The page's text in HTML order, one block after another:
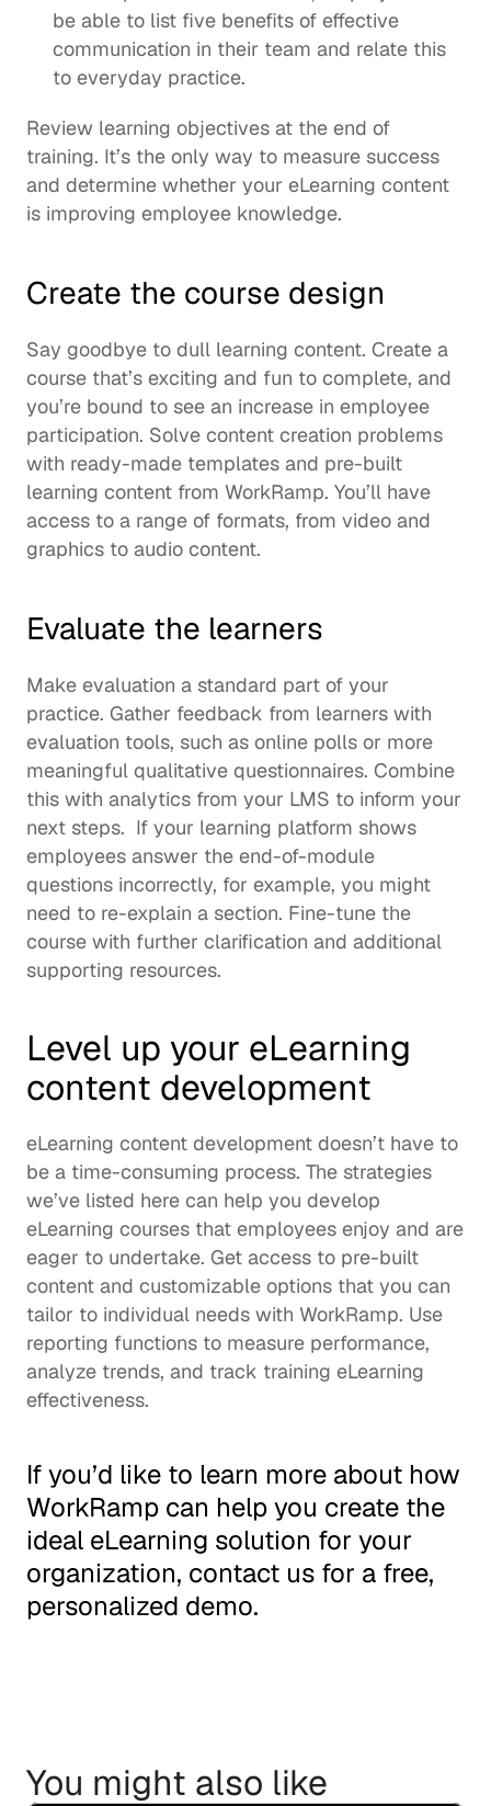
be able to list five benefits of effective
communication in their team and relate this
to everyday practice.
Review learning objectives at the end of
training. It’s the only way to measure success
and determine whether your eLearning content
is improving employee knowledge.
Create the course design
Say goodbye to dull learning content. Create a
course that’s exciting and fun to complete, and
you’re bound to see an increase in employee
participation. Solve content creation problems
with ready-made templates and pre-built
learning content from WorkRamp. You’ll have
access to a range of formats, from video and
graphics to audio content.
Evaluate the learners
Make evaluation a standard part of your
practice. Gather feedback from learners with
evaluation tools, such as online polls or more
meaningful qualitative questionnaires. Combine
this with analytics from your LMS to inform your
next steps.  If your learning platform shows
employees answer the end-of-module
questions incorrectly, for example, you might
need to re-explain a section. Fine-tune the
course with further clarification and additional
supporting resources.
Level up your eLearning
content development
eLearning content development doesn’t have to
be a time-consuming process. The strategies
we’ve listed here can help you develop
eLearning courses that employees enjoy and are
eager to undertake. Get access to pre-built
content and customizable options that you can
tailor to individual needs with WorkRamp. Use
reporting functions to measure performance,
analyze trends, and track training eLearning
effectiveness.
If you’d like to learn more about how
WorkRamp can help you create the
ideal eLearning solution for your
organization, contact us for a free,
personalized demo.
You might also like